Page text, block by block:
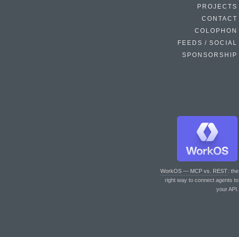
PROJECTS
CONTACT
COLOPHON
FEEDS / SOCIAL
SPONSORSHIP
WorkOS — MCP vs. REST: the
right way to connect agents to
your API.